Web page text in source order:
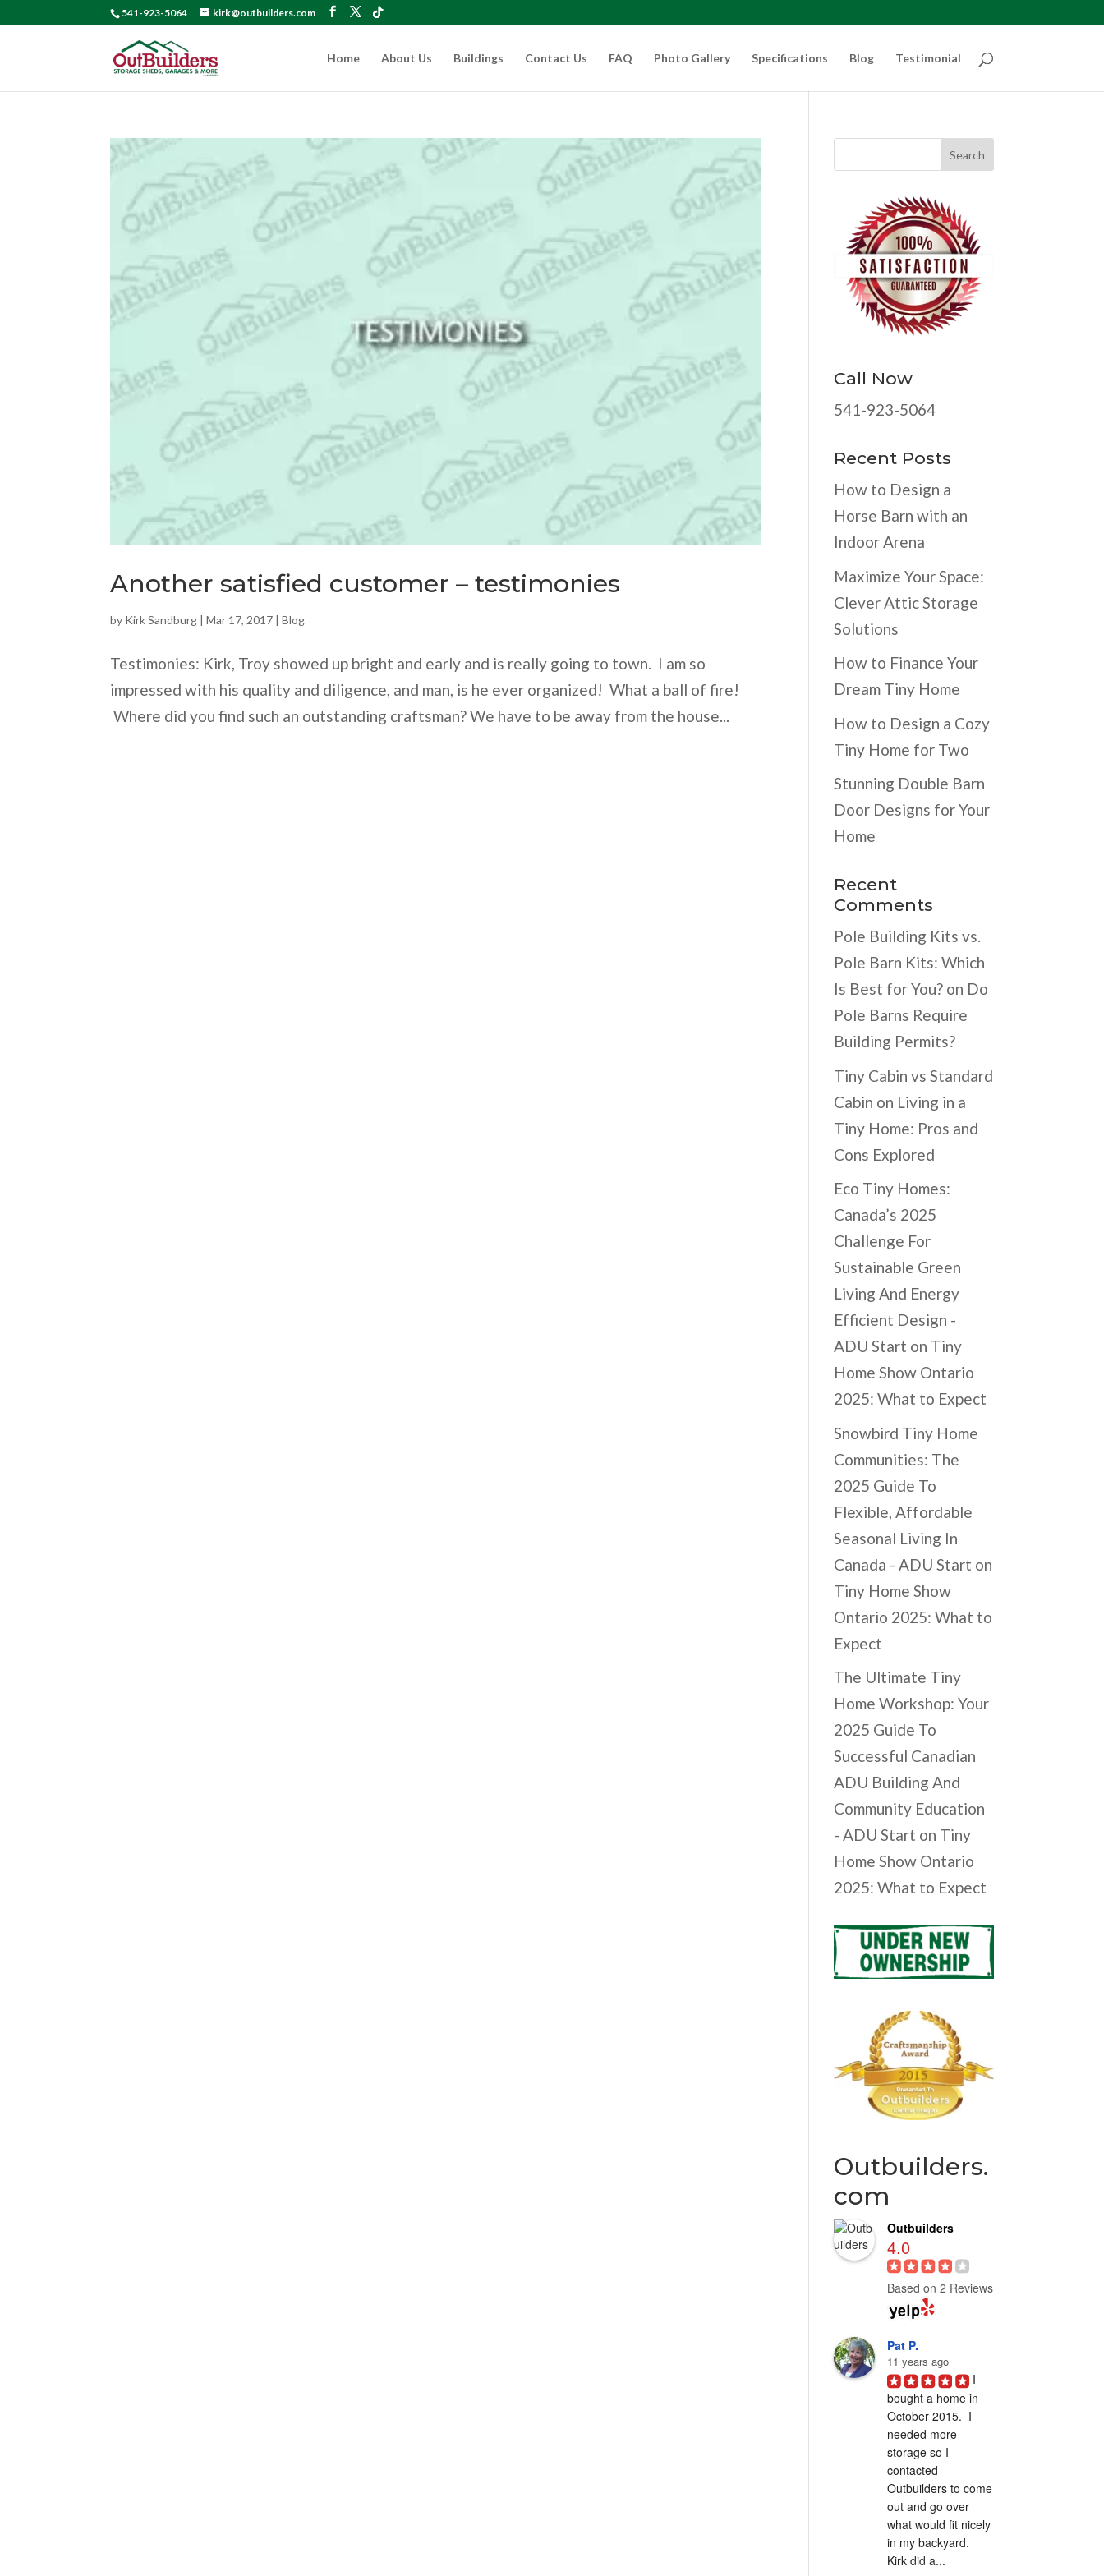
541-923-5064 kirk@outbuilders.com
Home About Us Buildings Contact Us FAQ Photo Gallery Specifications Blog Testimonial
Another satisfied customer – testimonies
by Kirk Sandburg |Mar 17, 2017 |Blog
Testimonies: Kirk, Troy showed up bright and early and is really going to town. I am so
impressed with his quality and diligence, and man, is he ever organized! What a ball of fire!
Where did you find such an outstanding craftsman? We have to be away from the house...
Call Now
541-923-5064
Recent Posts
How to Design a
Horse Barn with an
Indoor Arena
Maximize Your Space:
Clever Attic Storage
Solutions
How to Finance Your
Dream Tiny Home
How to Design a Cozy
Tiny Home for Two
Stunning Double Barn
Door Designs for Your
Home
Recent
Comments
Pole Building Kits vs.
Pole Barn Kits: Which
Is Best for You? on Do
Pole Barns Require
Building Permits?
Tiny Cabin vs Standard
Cabin on Living in a
Tiny Home: Pros and
Cons Explored
Eco Tiny Homes:
Canada’s 2025
Challenge For
Sustainable Green
Living And Energy
Efficient Design -
ADU Start on Tiny
Home Show Ontario
2025: What to Expect
Snowbird Tiny Home
Communities: The
2025 Guide To
Flexible, Affordable
Seasonal Living In
Canada - ADU Start on
Tiny Home Show
Ontario 2025: What to
Expect
The Ultimate Tiny
Home Workshop: Your
2025 Guide To
Successful Canadian
ADU Building And
Community Education
- ADU Start on Tiny
Home Show Ontario
2025: What to Expect
Outbuilders.
com
Outbuilders
4.0
Based on 2 Reviews
Pat P.
11 years ago
I
bought a home in
October 2015.  I
needed more
storage so I
contacted
Outbuilders to come
out and go over
what would fit nicely
in my backyard.
Kirk did a...